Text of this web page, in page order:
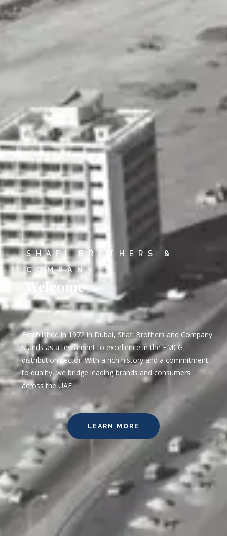
SHAFI BROTHERS &
COMPANY
Welcome
Established in 1972 in Dubai, Shafi Brothers and Company
stands as a testament to excellence in the FMCG
distribution sector. With a rich history and a commitment
to quality, we bridge leading brands and consumers
across the UAE
LEARN MORE